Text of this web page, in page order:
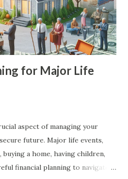
for Major Life
aspect of managing your
future. Major life events,
a home, having children,
financial planning to navigate